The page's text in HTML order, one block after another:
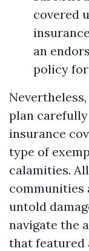
covered
an
policy
plan
insurance
type of
calamities.
communities
untold
navigate the
that featured